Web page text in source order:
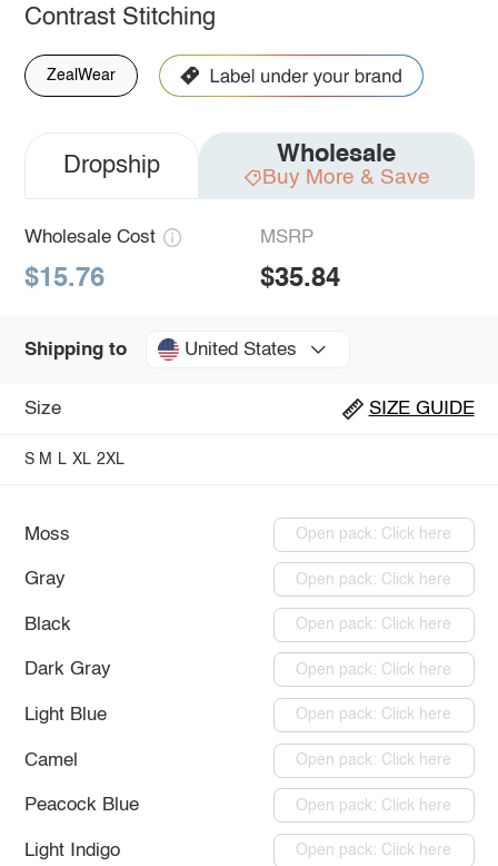
Contrast Stitching
ZealWear
Dropship Wholesale
Buy More & Save
Wholesale Cost
$15.76
MSRP
$35.84
Shipping to United States
Size SIZE GUIDE
S M L XL 2XL
Moss Open pack: Click here
Gray Open pack: Click here
Black Open pack: Click here
Dark Gray Open pack: Click here
Light Blue Open pack: Click here
Camel Open pack: Click here
Peacock Blue Open pack: Click here
Light Indigo Open pack: Click here